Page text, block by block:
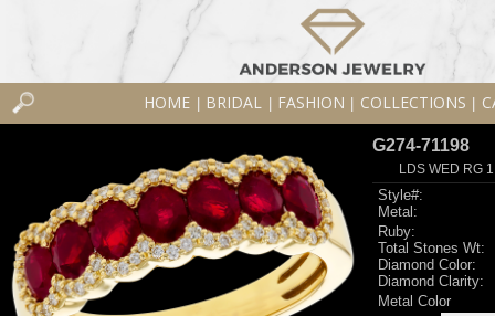
HOME BRIDAL FASHION COLLECTIONS
G274-71198
LDS WED RG
Style#:
Metal:
Ruby:
Total Stones Wt:
Diamond Color:
Diamond Clarity:
Metal Color